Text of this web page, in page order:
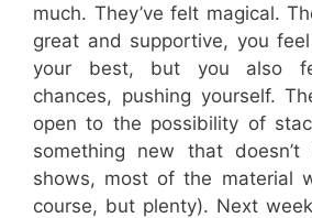
much. They’ve felt magical.
great and supportive, you
your best, but you also
chances, pushing yourself.
open to the possibility of
something new that
shows, most of the material
course, but plenty). Next